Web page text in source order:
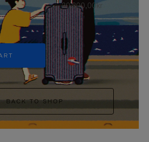
20.300,00kr
BACK TO SHOP